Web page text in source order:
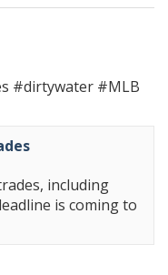
#dirtywater #MLB
including
is coming to